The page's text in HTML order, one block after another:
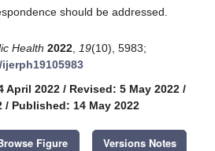
should be addressed.
Health 2022 19(10), 5983;
April 2022 / Revised: 5 May 2022 /
/ Published: 14 May 2022
Figure Versions Notes